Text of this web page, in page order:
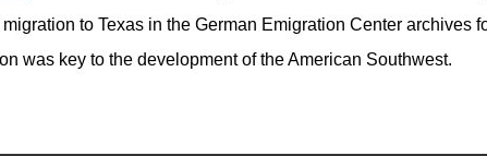
to Texas in the German Emigration Center archives
was key to the development of the American Southwest.